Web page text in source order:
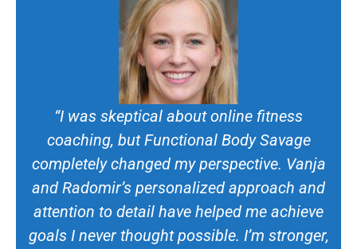
“I was skeptical about online fitness
coaching, but Functional Body Savage
completely changed my perspective. Vanja
and Radomir’s personalized approach and
attention to detail have helped me achieve
goals I never thought possible. I’m stronger,